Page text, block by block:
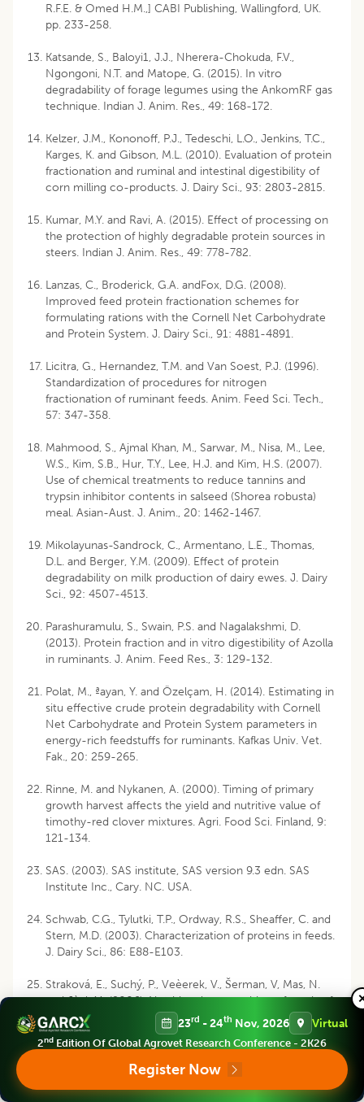
R.F.E. & Omed H.M.,] CABI Publishing, Wallingford, UK.
pp. 233-258.
Katsande, S., Baloyi1, J.J., Nherera-Chokuda, F.V.,
Ngongoni, N.T. and Matope, G. (2015). In vitro
degradability of forage legumes using the AnkomRF gas
technique. Indian J. Anim. Res., 49: 168-172.
Kelzer, J.M., Kononoff, P.J., Tedeschi, L.O., Jenkins, T.C.,
Karges, K. and Gibson, M.L. (2010). Evaluation of protein
fractionation and ruminal and intestinal digestibility of
corn milling co-products. J. Dairy Sci., 93: 2803-2815.
Kumar, M.Y. and Ravi, A. (2015). Effect of processing on
the protection of highly degradable protein sources in
steers. Indian J. Anim. Res., 49: 778-782.
Lanzas, C., Broderick, G.A. andFox, D.G. (2008).
Improved feed protein fractionation schemes for
formulating rations with the Cornell Net Carbohydrate
and Protein System. J. Dairy Sci., 91: 4881-4891.
Licitra, G., Hernandez, T.M. and Van Soest, P.J. (1996).
Standardization of procedures for nitrogen
fractionation of ruminant feeds. Anim. Feed Sci. Tech.,
57: 347-358.
Mahmood, S., Ajmal Khan, M., Sarwar, M., Nisa, M., Lee,
W.S., Kim, S.B., Hur, T.Y., Lee, H.J. and Kim, H.S. (2007).
Use of chemical treatments to reduce tannins and
trypsin inhibitor contents in salseed (Shorea robusta)
meal. Asian-Aust. J. Anim., 20: 1462-1467.
Mikolayunas-Sandrock, C., Armentano, L.E., Thomas,
D.L. and Berger, Y.M. (2009). Effect of protein
degradability on milk production of dairy ewes. J. Dairy
Sci., 92: 4507-4513.
Parashuramulu, S., Swain, P.S. and Nagalakshmi, D.
(2013). Protein fraction and in vitro digestibility of Azolla
in ruminants. J. Anim. Feed Res., 3: 129-132.
Polat, M., ªayan, Y. and Özelçam, H. (2014). Estimating in
situ effective crude protein degradability with Cornell
Net Carbohydrate and Protein System parameters in
energy-rich feedstuffs for ruminants. Kafkas Univ. Vet.
Fak., 20: 259-265.
Rinne, M. and Nykanen, A. (2000). Timing of primary
growth harvest affects the yield and nutritive value of
timothy-red clover mixtures. Agri. Food Sci. Finland, 9:
121-134.
SAS. (2003). SAS institute, SAS version 9.3 edn. SAS
Institute Inc., Cary. NC. USA.
Schwab, C.G., Tylutki, T.P., Ordway, R.S., Sheaffer, C. and
Stern, M.D. (2003). Characterization of proteins in feeds.
J. Dairy Sci., 86: E88-E103.
Straková, E., Suchý, P., Veèerek, V., Šerman, V, Mas, N.
and Jùzl, M. (2006). Nutritional composition of seeds of
the genus Lupinus. Acta Vet. Brn., 75: 489-493.
Swain, P.S., Rao, D.S., Nagalakshmi, D., Mahender, M. and
Ray, S. (2016). Nutritional evaluation of pulse screenings
by in vitro gas production technique. Indian J. Anim.
Res., 50: 705-710.
23rd - 24th Nov, 2026 Virtual
2nd Edition Of Global Agrovet Research Conference - 2K26
Register Now